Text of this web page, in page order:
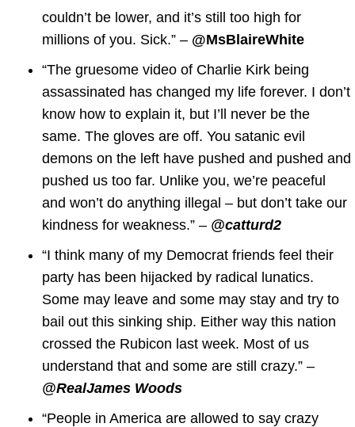
couldn’t be lower, and it’s still too high for
millions of you. Sick.” – @MsBlaireWhite
“The gruesome video of Charlie Kirk being
assassinated has changed my life forever. I don’t
know how to explain it, but I’ll never be the
same. The gloves are off. You satanic evil
demons on the left have pushed and pushed and
pushed us too far. Unlike you, we’re peaceful
and won’t do anything illegal – but don’t take our
kindness for weakness.” – @catturd2
“I think many of my Democrat friends feel their
party has been hijacked by radical lunatics.
Some may leave and some may stay and try to
bail out this sinking ship. Either way this nation
crossed the Rubicon last week. Most of us
understand that and some are still crazy.” –
@RealJames Woods
“People in America are allowed to say crazy